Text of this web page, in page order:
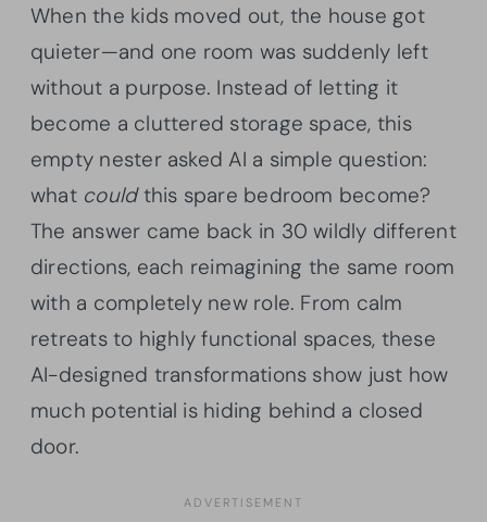
When the kids moved out, the house got
quieter—and one room was suddenly left
without a purpose. Instead of letting it
become a cluttered storage space, this
empty nester asked AI a simple question:
what couldthis spare bedroom become?
The answer came back in 30 wildly different
directions, each reimagining the same room
with a completely new role. From calm
retreats to highly functional spaces, these
AI-designed transformations show just how
much potential is hiding behind a closed
door.